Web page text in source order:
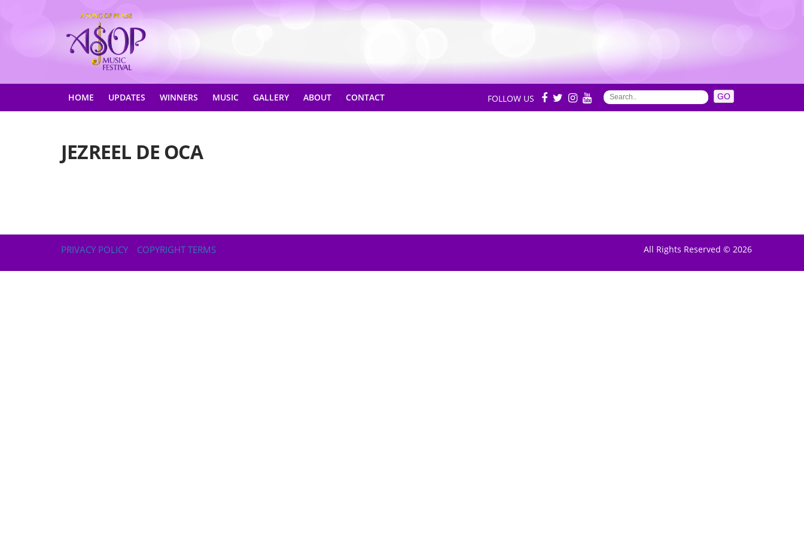
HOME UPDATES WINNERS MUSIC GALLERY ABOUT CONTACT FOLLOW US
JEZREEL DE OCA
PRIVACY POLICY COPYRIGHT TERMS All Rights Reserved © 2026